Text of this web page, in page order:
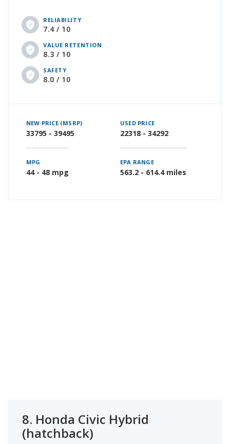
RELIABILITY
7.4 / 10
VALUE RETENTION
8.3 / 10
SAFETY
8.0 / 10
NEW PRICE (MSRP)
33795 - 39495
USED PRICE
22318 - 34292
MPG
44 - 48 mpg
EPA RANGE
563.2 - 614.4 miles
8. Honda Civic Hybrid
(hatchback)